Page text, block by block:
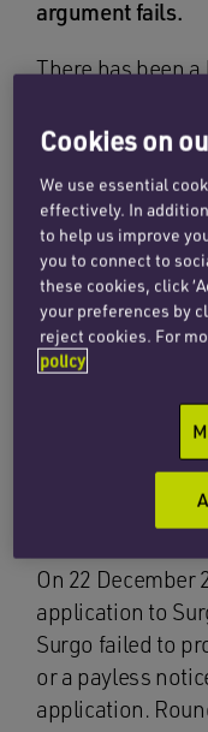
argument fails.
There has been
separate
Homes Limited
EWHC 10 (TCC).
employer.
main contractor.
installation of
Manufacturing.
On 22 December
application to
Surgo failed to
or a payless
application.
Cookies on
We use essential
effectively. In
to help us improve
you to connect to
these cookies, click
your preferences by
reject cookies. For
policy